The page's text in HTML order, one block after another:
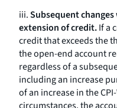
iii.Subsequent
extension of credit.If a
credit that exceeds the
the open-end account
regardless of a
including an increase
of an increase in the